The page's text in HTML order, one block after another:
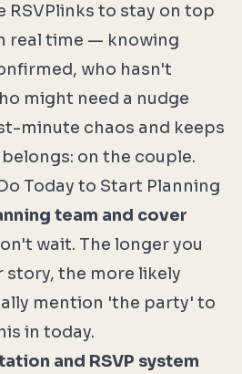
RSVPlinks to stay on top
real time — knowing
who hasn't
might need a nudge
minute chaos and keeps
on the couple.
Today to Start Planning
team and cover
wait. The longer you
story, the more likely
mention 'the party' to
in today.
and RSVP system